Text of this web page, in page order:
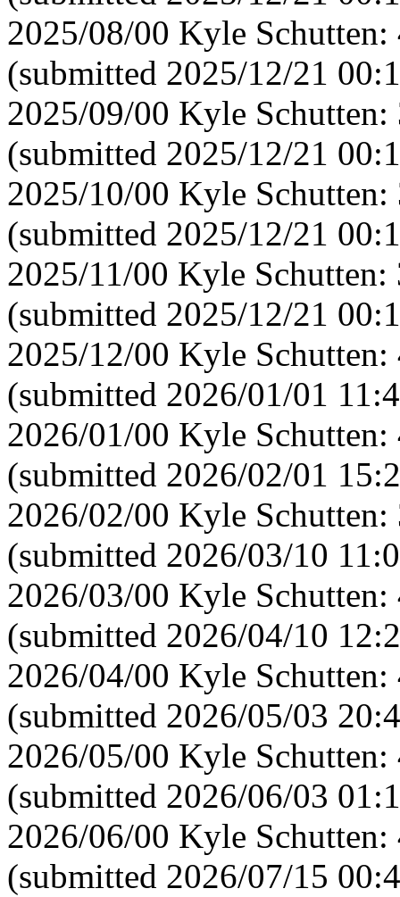
2025/08/00 Kyle
(submitted 2025/12/21
2025/09/00 Kyle
(submitted 2025/12/21
2025/10/00 Kyle
(submitted 2025/12/21
2025/11/00 Kyle
(submitted 2025/12/21
2025/12/00 Kyle
(submitted 2026/01/01
2026/01/00 Kyle
(submitted 2026/02/01
2026/02/00 Kyle
(submitted 2026/03/10
2026/03/00 Kyle
(submitted 2026/04/10
2026/04/00 Kyle
(submitted 2026/05/03
2026/05/00 Kyle
(submitted 2026/06/03
2026/06/00 Kyle
(submitted 2026/07/15